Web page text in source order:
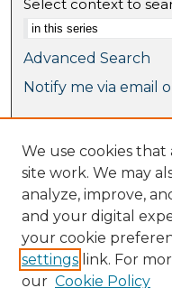
Select context to
Advanced Search
Notify me via email
Collections
Journal Collection
Special Collections
Disciplines
TU Dublin Authors
We use cookies
site work. We may
analyze, improve,
and your digital
your cookie
settings link. For
our Cookie Policy